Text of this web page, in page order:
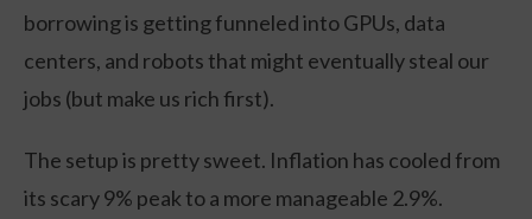
borrowing is getting funneled into GPUs, data
centers, and robots that might eventually steal our
jobs (but make us rich first).
The setup is pretty sweet. Inflation has cooled from
its scary 9% peak to a more manageable 2.9%.